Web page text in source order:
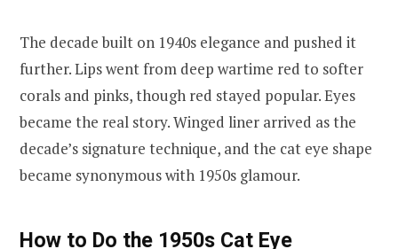
The decade built on 1940s elegance and pushed it
further. Lips went from deep wartime red to softer
corals and pinks, though red stayed popular. Eyes
became the real story. Winged liner arrived as the
decade’s signature technique, and the cat eye shape
became synonymous with 1950s glamour.
How to Do the 1950s Cat Eye